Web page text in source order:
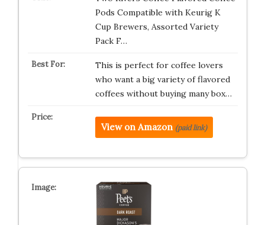
Pods Compatible with Keurig K
Cup Brewers, Assorted Variety
Pack F…
This is perfect for coffee lovers
who want a big variety of flavored
coffees without buying many box…
View on Amazon (paid link)